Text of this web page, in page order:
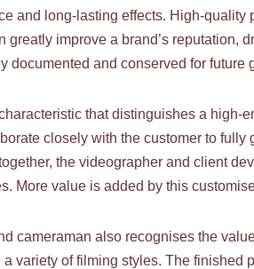
and long-lasting effects. High-quality
greatly improve a brand’s reputation,
documented and conserved for future
that distinguishes a high-
closely with the customer to
the videographer and client
More value is added by this
cameraman also recognises the
variety of filming styles. The finished